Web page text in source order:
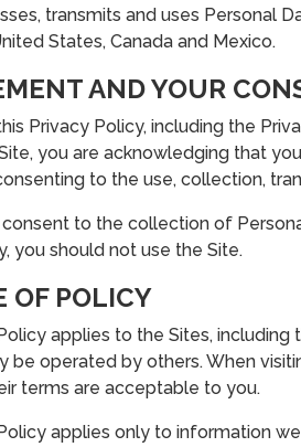
transmits and uses Personal
States, Canada and Mexico.
AND YOUR
Privacy Policy, including the
you are acknowledging that
to the use, collection,
to the collection of
you should not use the Site.
OF POLICY
applies to the Sites,
be operated by others. When
terms are acceptable to you.
applies only to information